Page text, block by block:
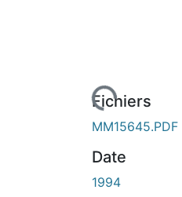
de chargement...Fichiers
MM15645.PDF
Date
1994